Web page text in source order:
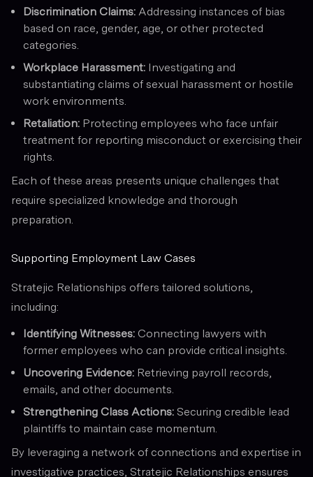
Discrimination Claims: Addressing instances of bias
based on race, gender, age, or other protected
categories.
Workplace Harassment: Investigating and
substantiating claims of sexual harassment or hostile
work environments.
Retaliation: Protecting employees who face unfair
treatment for reporting misconduct or exercising their
rights.
Each of these areas presents unique challenges that
require specialized knowledge and thorough
preparation.
Supporting Employment Law Cases
Stratejic Relationships offers tailored solutions,
including:
Identifying Witnesses: Connecting lawyers with
former employees who can provide critical insights.
Uncovering Evidence: Retrieving payroll records,
emails, and other documents.
Strengthening Class Actions: Securing credible lead
plaintiffs to maintain case momentum.
By leveraging a network of connections and expertise in
investigative practices, Stratejic Relationships ensures